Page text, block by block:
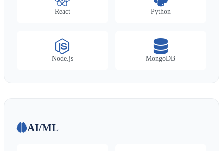
React Python
Node.js MongoDB
AI/ML